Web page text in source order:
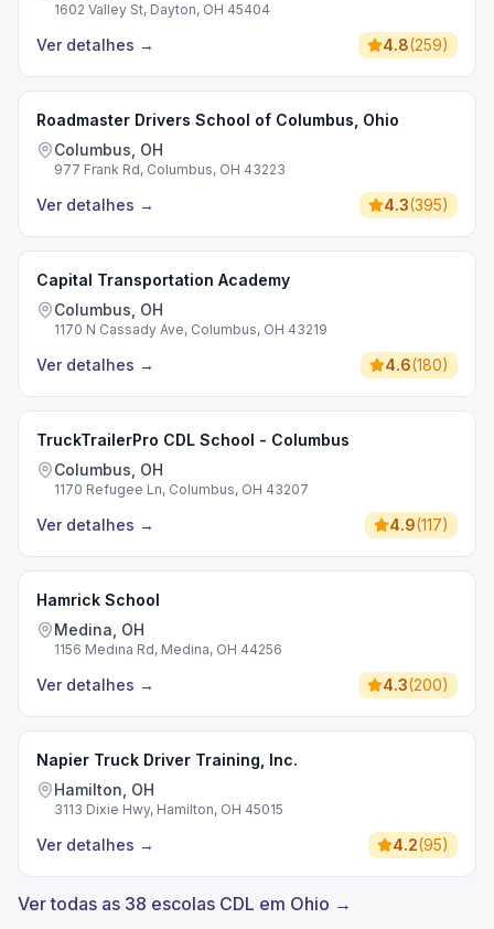
1602 Valley St, Dayton, OH 45404
Ver detalhes → 4.8(259)
Roadmaster Drivers School of Columbus, Ohio
Columbus, OH
977 Frank Rd, Columbus, OH 43223
Ver detalhes → 4.3(395)
Capital Transportation Academy
Columbus, OH
1170 N Cassady Ave, Columbus, OH 43219
Ver detalhes → 4.6(180)
TruckTrailerPro CDL School - Columbus
Columbus, OH
1170 Refugee Ln, Columbus, OH 43207
Ver detalhes → 4.9(117)
Hamrick School
Medina, OH
1156 Medina Rd, Medina, OH 44256
Ver detalhes → 4.3(200)
Napier Truck Driver Training, Inc.
Hamilton, OH
3113 Dixie Hwy, Hamilton, OH 45015
Ver detalhes → 4.2(95)
Ver todas as 38 escolas CDL em Ohio →